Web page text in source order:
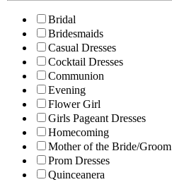
Bridal
Bridesmaids
Casual Dresses
Cocktail Dresses
Communion
Evening
Flower Girl
Girls Pageant Dresses
Homecoming
Mother of the Bride/Groom
Prom Dresses
Quinceanera